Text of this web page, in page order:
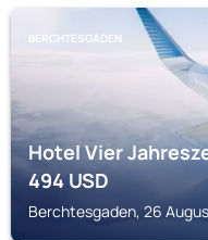
BERCHTESGADEN
Hotel Vier
494USD
Berchtesgaden, 26